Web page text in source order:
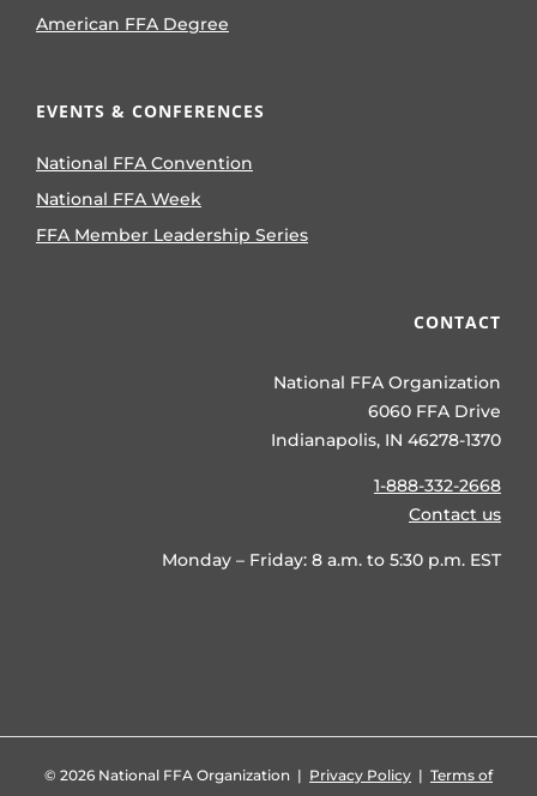
American FFA Degree
EVENTS & CONFERENCES
National FFA Convention
National FFA Week
FFA Member Leadership Series
CONTACT
National FFA Organization
6060 FFA Drive
Indianapolis, IN 46278-1370
1-888-332-2668
Contact us
Monday – Friday: 8 a.m. to 5:30 p.m. EST
© 2026 National FFA Organization | Privacy Policy | Terms of